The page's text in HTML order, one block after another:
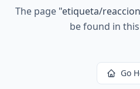
The page "etiqueta/
be found in
Go